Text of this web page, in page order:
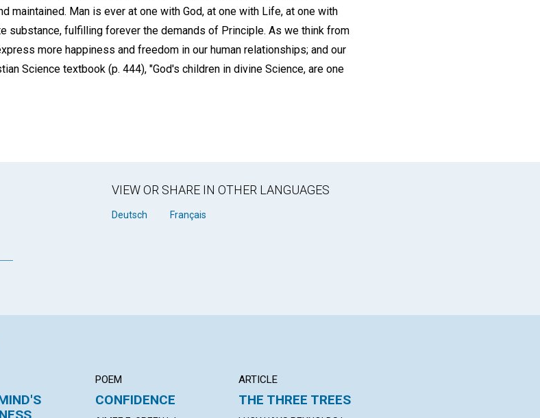
maintained. Man is ever at one with God, at one with Life, at one with
substance, fulfilling forever the demands of Principle. As we think from
more happiness and freedom in our human relationships; and our
Science textbook (p. 444), "God's children in divine Science, are one
VIEW OR SHARE IN OTHER LANGUAGES
Deutsch Français
POEM
CONFIDENCE
ARTICLE
THE THREE TREES